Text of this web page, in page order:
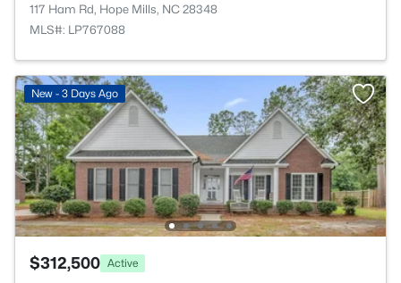
117 Ham Rd, Hope Mills, NC 28348
MLS#: LP767088
New - 3 Days Ago
$312,500 Active